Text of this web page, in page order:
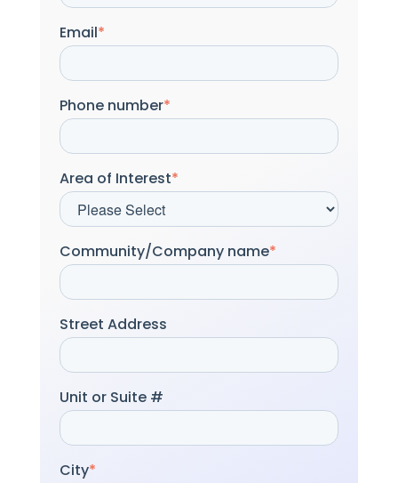
Email*
Phone number*
Area of Interest*
Community/Company name*
Street Address
Unit or Suite #
City*